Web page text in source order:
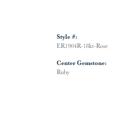
Style #:
ER1904R-18kt-Rose
Center Gemstone:
Ruby